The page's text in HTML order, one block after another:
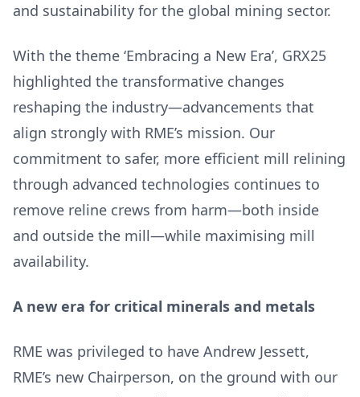
and sustainability for the global mining sector.
With the theme ‘Embracing a New Era’, GRX25
highlighted the transformative changes
reshaping the industry—advancements that
align strongly with RME’s mission. Our
commitment to safer, more efficient mill relining
through advanced technologies continues to
remove reline crews from harm—both inside
and outside the mill—while maximising mill
availability.
A new era for critical minerals and metals
RME was privileged to have Andrew Jessett,
RME’s new Chairperson, on the ground with our